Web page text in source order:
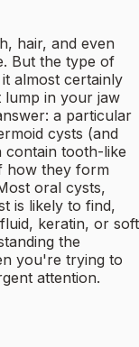
hair, and even
But the type of
almost certainly
lump in your jaw
a particular
cysts (and
contain tooth-like
how they form
oral cysts,
is likely to find,
keratin, or soft
the
you're trying to
attention.